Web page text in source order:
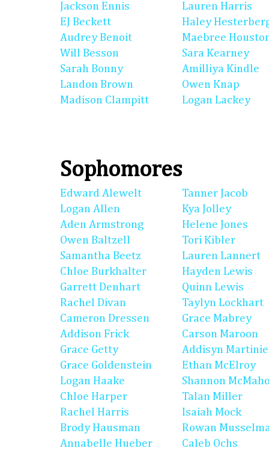
Jackson Ennis
EJ Beckett
Audrey Benoit
Will Besson
Sarah Bonny
Landon Brown
Madison Clampitt
Lauren Harris
Haley
Maebree
Sara Kearney
Amilliya Kindle
Owen Knap
Logan Lackey
Sophomores
Edward Alewelt
Logan Allen
Aden Armstrong
Owen Baltzell
Samantha Beetz
Chloe Burkhalter
Garrett Denhart
Rachel Divan
Cameron Dressen
Addison Frick
Grace Getty
Grace Goldenstein
Logan Haake
Chloe Harper
Rachel Harris
Brody Hausman
Annabelle Hueber
Tanner Jacob
Kya Jolley
Helene Jones
Tori Kibler
Lauren Lannert
Hayden Lewis
Quinn Lewis
Taylyn Lockhart
Grace Mabrey
Carson Maroon
Addisyn Martinie
Ethan McElroy
Shannon
Talan Miller
Isaiah Mock
Rowan
Caleb Ochs